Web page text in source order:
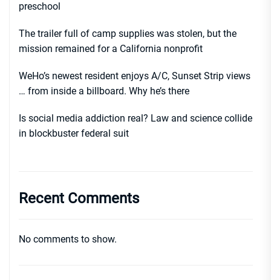
preschool
The trailer full of camp supplies was stolen, but the
mission remained for a California nonprofit
WeHo’s newest resident enjoys A/C, Sunset Strip views
… from inside a billboard. Why he’s there
Is social media addiction real? Law and science collide
in blockbuster federal suit
Recent Comments
No comments to show.